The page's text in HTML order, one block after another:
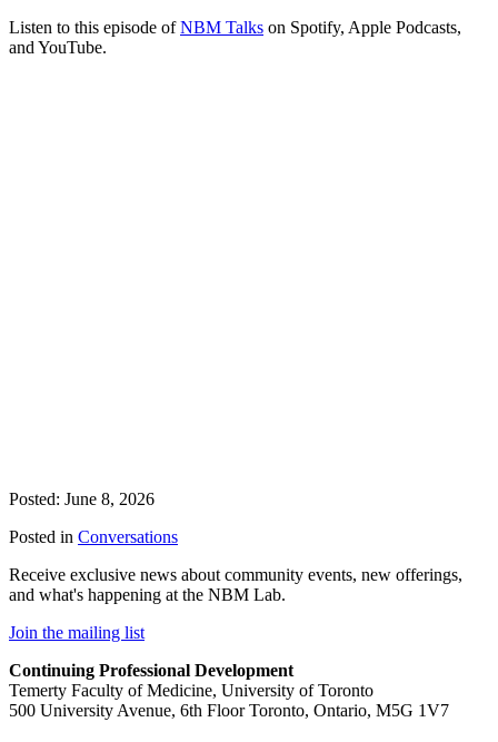
Listen to this episode ofNBM Talks on Spotify, Apple Podcasts,
and YouTube.
Posted: June 8, 2026
Posted in Conversations
Receive exclusive news about community events, new offerings,
and what's happening at the NBM Lab.
Join the mailing list
Continuing Professional Development
Temerty Faculty of Medicine, University of Toronto
500 University Avenue, 6th Floor Toronto, Ontario, M5G 1V7